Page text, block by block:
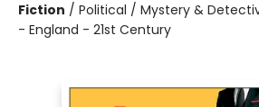
Fiction / Political / Mystery &
- England - 21st Century